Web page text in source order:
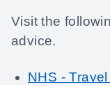
Visit the
advice.
NHS -